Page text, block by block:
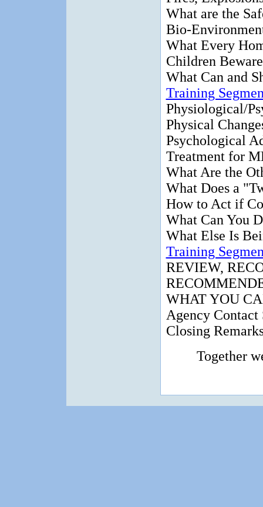
What are the
Bio-
What Every
Children
What Can and
Training
Physiological/
Physical
Psychological
Treatment for
What Are the
What Does a
How to Act if
What Can You
What Else Is
Training
REVIEW,
WHAT YOU
Agency Contact
Closing
Together